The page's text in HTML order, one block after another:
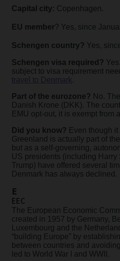
Capital city: Copenhagen.
EU member? Yes, since
Schengen country? Yes,
Schengen visa required?
subject to visa requirement
travel to Denmark.
Part of the eurozone? No.
Danish Krone (DKK). The
EMU opt-out, it is exempt from
Did you know? Even though
Greenland is actually part of
but as a self-governing,
US presidents (including Harry
Trump) have offered several
Denmark has always declined.
E
EEC
The European Economic
created in 1957 by Germany,
Luxembourg and the
“building Europe” by
between countries and
led to World War I and WWII.